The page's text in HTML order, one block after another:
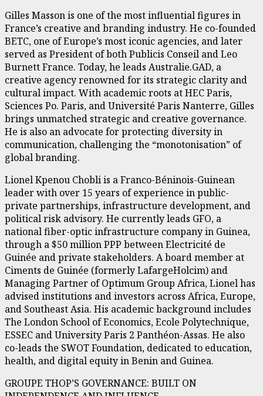
Gilles Masson is one of the most influential figures in
France’s creative and branding industry. He co-founded
BETC, one of Europe’s most iconic agencies, and later
served as President of both Publicis Conseil and Leo
Burnett France. Today, he leads Australie.GAD, a
creative agency renowned for its strategic clarity and
cultural impact. With academic roots at HEC Paris,
Sciences Po. Paris, and Université Paris Nanterre, Gilles
brings unmatched strategic and creative governance.
He is also an advocate for protecting diversity in
communication, challenging the “monotonisation” of
global branding.
Lionel Kpenou Chobli is a Franco-Béninois-Guinean
leader with over 15 years of experience in public-
private partnerships, infrastructure development, and
political risk advisory. He currently leads GFO, a
national fiber-optic infrastructure company in Guinea,
through a $50 million PPP between Electricité de
Guinée and private stakeholders. A board member at
Ciments de Guinée (formerly LafargeHolcim) and
Managing Partner of Optimum Group Africa, Lionel has
advised institutions and investors across Africa, Europe,
and Southeast Asia. His academic background includes
The London School of Economics, Ecole Polytechnique,
ESSEC and University Paris 2 Panthéon-Assas. He also
co-leads the SWOT Foundation, dedicated to education,
health, and digital equity in Benin and Guinea.
GROUPE THOP’S GOVERNANCE: BUILT ON